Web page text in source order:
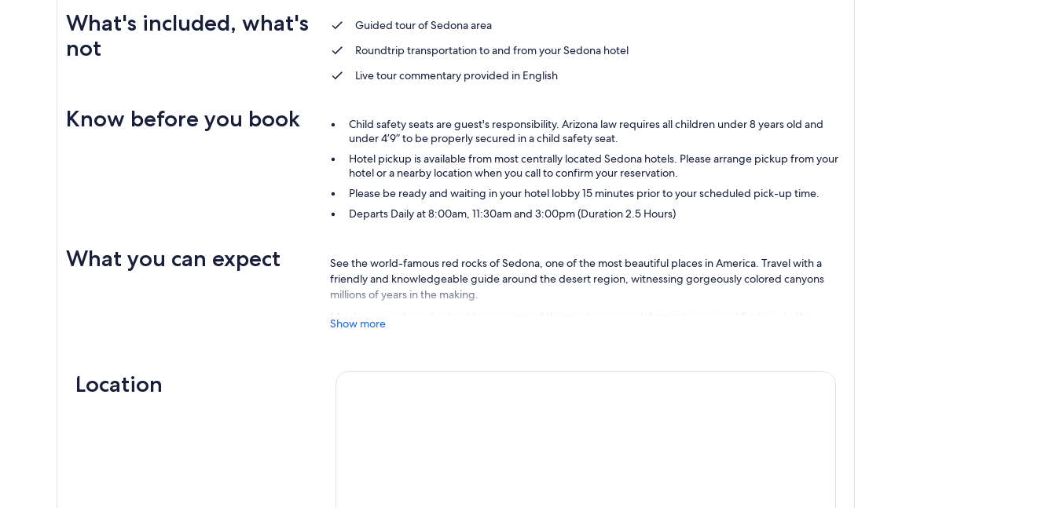
What's included, what's
not
Guided tour of Sedona area
Roundtrip transportation to and from your Sedona hotel
Live tour commentary provided in English
Know before you book
Child safety seats are guest's responsibility. Arizona law requires all children under 8 years old and
under 4’9” to be properly secured in a child safety seat.
Hotel pickup is available from most centrally located Sedona hotels. Please arrange pickup from your
hotel or a nearby location when you call to confirm your reservation.
Please be ready and waiting in your hotel lobby 15 minutes prior to your scheduled pick-up time.
Departs Daily at 8:00am, 11:30am and 3:00pm (Duration 2.5 Hours)
What you can expect
See the world-famous red rocks of Sedona, one of the most beautiful places in America. Travel with a
friendly and knowledgeable guide around the desert region, witnessing gorgeously colored canyons
millions of years in the making.
Meet your guide and set out to see some of the most scenic rock formations around Sedona. In the
process, learn about the region's geologic and human history. Nestled with red rock canyons and
After millions of years of deposited sediment from inland seas and lakes, the tectonic rise of the Colorado
Show more
Location